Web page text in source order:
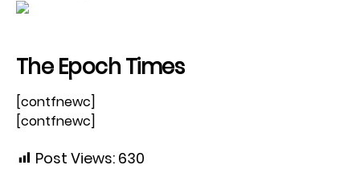
The Epoch Times
[contfnewc]
[contfnewc]
Post Views: 630